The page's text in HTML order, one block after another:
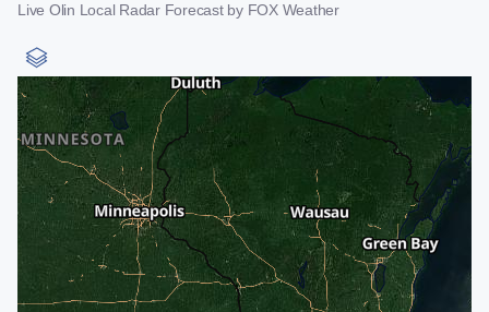
Live Olin Local Radar Forecast by FOX Weather